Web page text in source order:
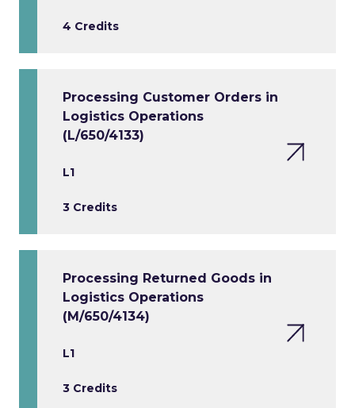
4 Credits
Processing Customer Orders in
Logistics Operations
(L/650/4133)
L1
3 Credits
Processing Returned Goods in
Logistics Operations
(M/650/4134)
L1
3 Credits